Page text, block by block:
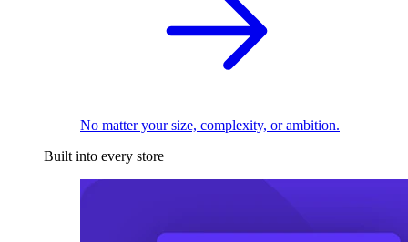
No matter your size, complexity, or ambition.
Built into every store